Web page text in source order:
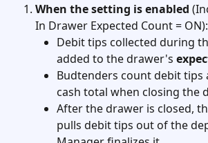
When the setting is enabled
In Drawer Expected Count = ON):
Debit tips collected during
added to the drawer's
Budtenders count debit tips
cash total when closing the
After the drawer is closed,
pulls debit tips out of the